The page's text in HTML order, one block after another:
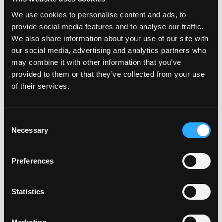
We use cookies to personalise content and ads, to
provide social media features and to analyse our traffic.
We also share information about your use of our site with
our social media, advertising and analytics partners who
may combine it with other information that you’ve
provided to them or that they’ve collected from your use
of their services.
Selection
Necessary
Preferences
Statistics
Emotional adulthood behaviours occur when we
take responsibility for how we feel and make
choices for how we want to feel. When we do this,
we end up so much more empowered and get to
be the people we truly want to be instead of
existing in this default emotional childhood space.
From a clean place, we take the kind of action that
Even when successfully functioning in emotional